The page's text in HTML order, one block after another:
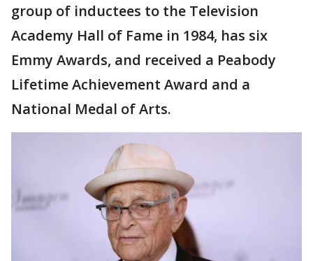
group of inductees to the Television
Academy Hall of Fame in 1984, has six
Emmy Awards, and received a Peabody
Lifetime Achievement Award and a
National Medal of Arts.